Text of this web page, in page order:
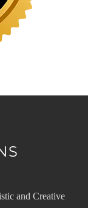
and Creative